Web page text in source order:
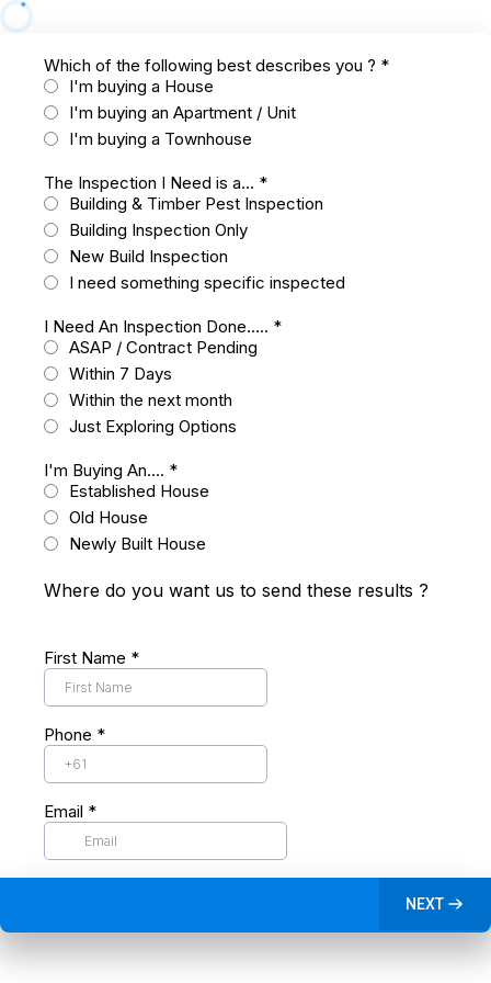
Which of the following best describes you ? *
I'm buying a House
I'm buying an Apartment / Unit
I'm buying a Townhouse
The Inspection I Need is a... *
Building & Timber Pest Inspection
Building Inspection Only
New Build Inspection
I need something specific inspected
I Need An Inspection Done..... *
ASAP / Contract Pending
Within 7 Days
Within the next month
Just Exploring Options
I'm Buying An.... *
Established House
Old House
Newly Built House
Where do you want us to send these results ?
First Name *
Phone *
Email *
NEXT